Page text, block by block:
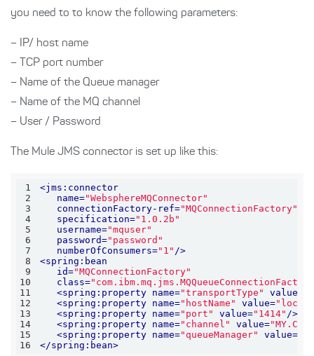
you need to to know the following parameters:
– IP/ host name
– TCP port number
– Name of the Queue manager
– Name of the MQ channel
– User / Password
The Mule JMS connector is set up like this:
1 <jms:connector
2
name="WebsphereMQConnector"
3
connectionFactory-ref="MQConnectionFactory"
4
specification="1.0.2b"
5
username="mquser"
6
password="password"
7
numberOfConsumers="1" />
8
<spring:bean
9
id="MQConnectionFactory"
10
class=
11
<spring:property name="transportType" value
12
<spring:property name="hostName" value=
13
<spring:property name="port" value="1414" />
14
<spring:property name="channel" value=
15
<spring:property name="queueManager" value=
16
</spring:bean>